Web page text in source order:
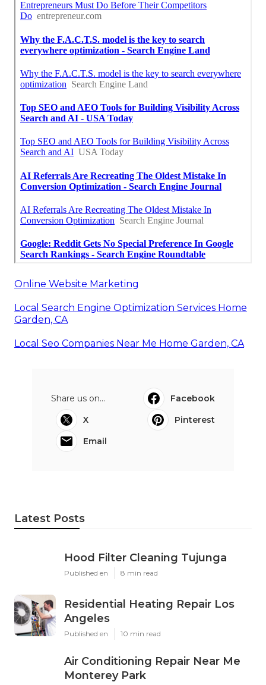
Online Website Marketing
Local Search Engine Optimization Services Home
Garden, CA
Local Seo Companies Near Me Home Garden, CA
Share us on...
Facebook
X
Pinterest
Email
Latest Posts
Hood Filter Cleaning Tujunga
Published en 8 min read
Residential Heating Repair Los
Angeles
Published en 10 min read
Air Conditioning Repair Near Me
Monterey Park